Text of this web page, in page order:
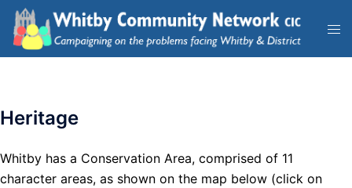
Heritage
Whitby has a Conservation Area, comprised of 11
character areas, as shown on the map below (click on